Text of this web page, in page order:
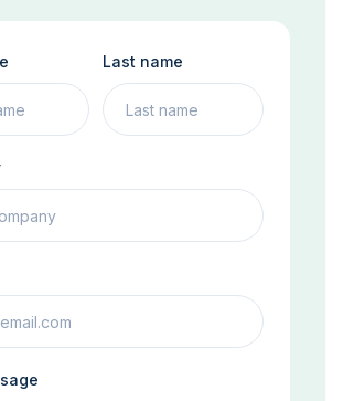
Last name